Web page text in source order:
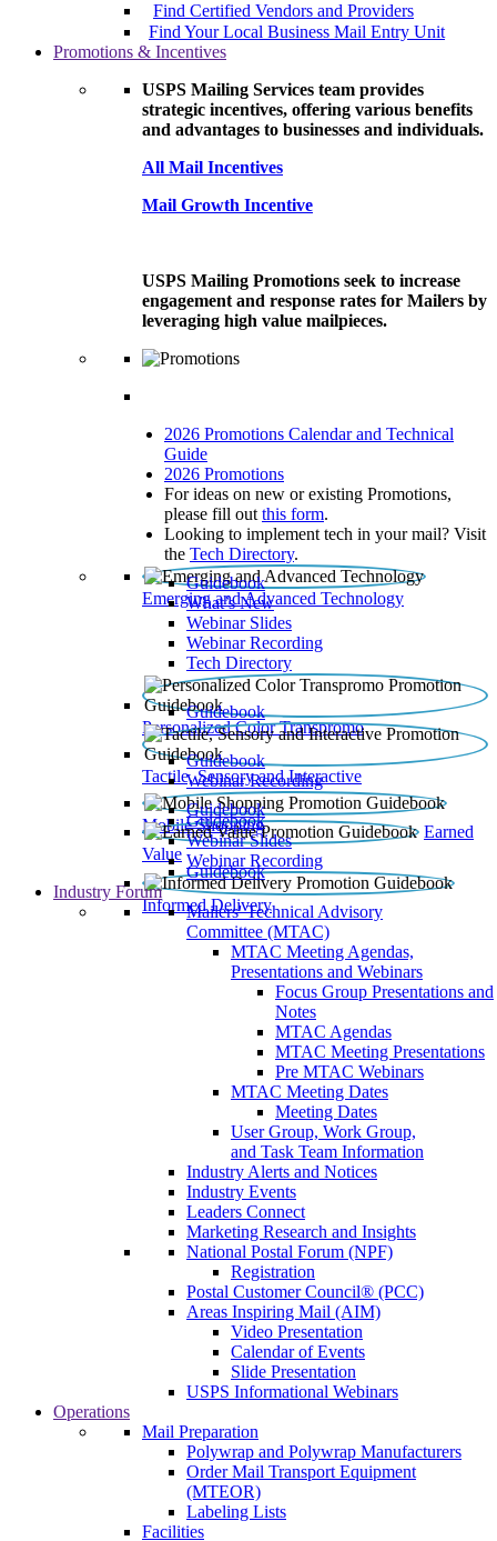
Find Certified Vendors and Providers
Find Your Local Business Mail Entry Unit
Promotions & Incentives
USPS Mailing Services team provides
strategic incentives, offering various benefits
and advantages to businesses and individuals.
All Mail Incentives
Mail Growth Incentive
USPS Mailing Promotions seek to increase
engagement and response rates for Mailers by
leveraging high value mailpieces.
2026 Promotions Calendar and Technical
Guide
2026 Promotions
For ideas on new or existing Promotions,
please fill out this form.
Looking to implement tech in your mail? Visit
the Tech Directory.
Emerging and Advanced Technology
Guidebook
What’s New
Webinar Slides
Webinar Recording​
Tech Directory
Personalized Color Transpromo
Guidebook
Tactile, Sensory and Interactive
Guidebook
Webinar Recording
Mobile Shopping
Guidebook
Earned
Value
Guidebook
Webinar Slides
Webinar Recording
Informed Delivery
Guidebook
Industry Forum
Mailers' Technical Advisory
Committee (MTAC)
MTAC Meeting Agendas,
Presentations and Webinars
Focus Group Presentations and
Notes
MTAC Agendas
MTAC Meeting Presentations
Pre MTAC Webinars
MTAC Meeting Dates
Meeting Dates
User Group, Work Group,
and Task Team Information
Industry Alerts and Notices
Industry Events
Leaders Connect
Marketing Research and Insights
National Postal Forum (NPF)
Registration
Postal Customer Council® (PCC)
Areas Inspiring Mail (AIM)
Video Presentation
Calendar of Events
Slide Presentation
USPS Informational Webinars
Operations
Mail Preparation
Polywrap and Polywrap Manufacturers
Order Mail Transport Equipment
(MTEOR)
Labeling Lists
Facilities